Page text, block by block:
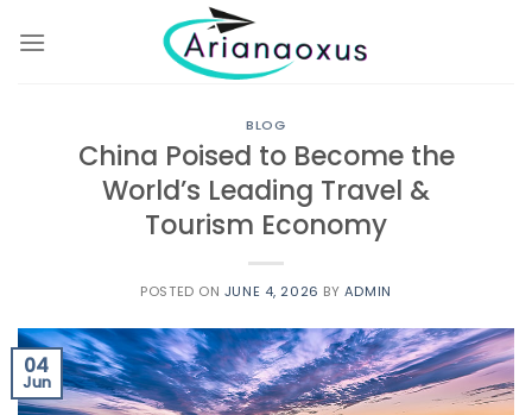
BLOG
China Poised to Become the
World’s Leading Travel &
Tourism Economy
POSTED ON JUNE 4, 2026 BY ADMIN
04
Jun